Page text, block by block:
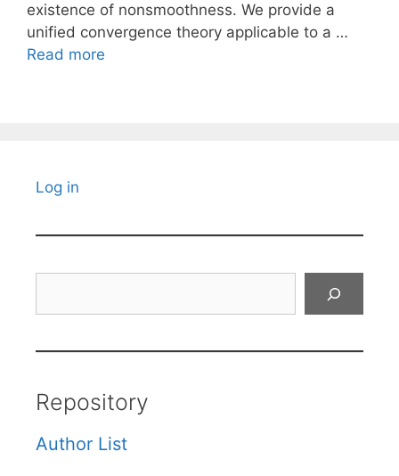
existence of nonsmoothness. We provide a
unified convergence theory applicable to a …
Read more
Log in
Repository
Author List